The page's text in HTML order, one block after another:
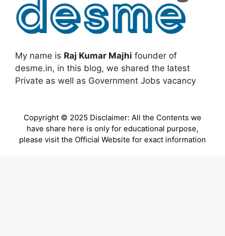
My name is Raj Kumar Majhi founder of
desme.in, in this blog, we shared the latest
Private as well as Government Jobs vacancy
Copyright © 2025 Disclaimer: All the Contents we
have share here is only for educational purpose,
please visit the Official Website for exact information